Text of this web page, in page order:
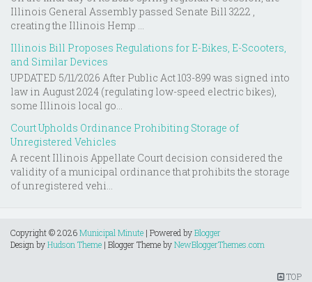
Illinois General Assembly passed Senate Bill 3222 ,
creating the Illinois Hemp ...
Illinois Bill Proposes Regulations for E-Bikes, E-Scooters,
and Similar Devices
UPDATED 5/11/2026 After Public Act 103-899 was signed into
law in August 2024 (regulating low-speed electric bikes),
some Illinois local go...
Court Upholds Ordinance Prohibiting Storage of
Unregistered Vehicles
A recent Illinois Appellate Court decision considered the
validity of a municipal ordinance that prohibits the storage
of unregistered vehi...
Copyright ©2026Municipal Minute | Powered byBlogger
Design byHudson Theme | Blogger Theme byNewBloggerThemes.com
TOP